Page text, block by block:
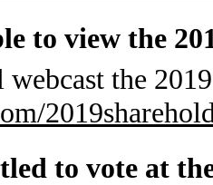
to view the
webcast the
to vote at